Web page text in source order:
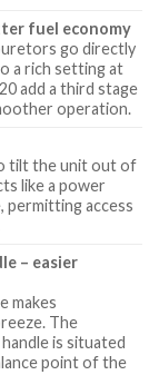
fuel economy
go directly
a rich setting at
add a third stage
operation.
tilt the unit out of
like a power
permitting access
– easier
makes
The
is situated
point of the